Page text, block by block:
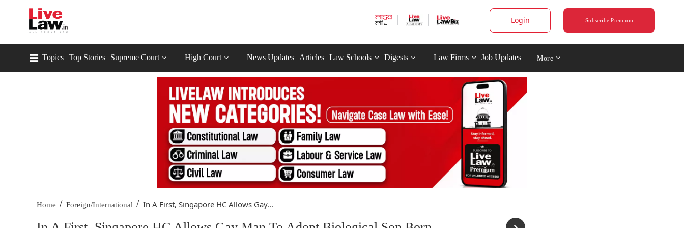
Login Subscribe Premium
Topics Top Stories Supreme Court High Court News Updates Articles Law Schools Digests Law Firms Job Updates More
Home / Foreign/International / In A First, Singapore HC Allows Gay...